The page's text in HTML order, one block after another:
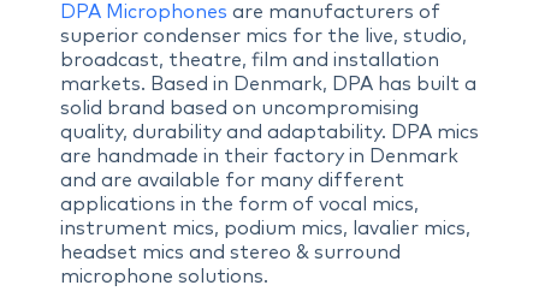
DPA Microphones are manufacturers of
superior condenser mics for the live, studio,
broadcast, theatre, film and installation
markets. Based in Denmark, DPA has built a
solid brand based on uncompromising
quality, durability and adaptability. DPA mics
are handmade in their factory in Denmark
and are available for many different
applications in the form of vocal mics,
instrument mics, podium mics, lavalier mics,
headset mics and stereo & surround
microphone solutions.